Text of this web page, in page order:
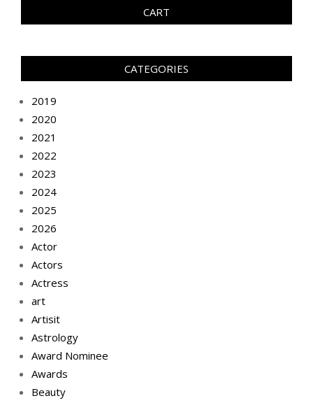
CART
CATEGORIES
2019
2020
2021
2022
2023
2024
2025
2026
Actor
Actors
Actress
art
Artisit
Astrology
Award Nominee
Awards
Beauty